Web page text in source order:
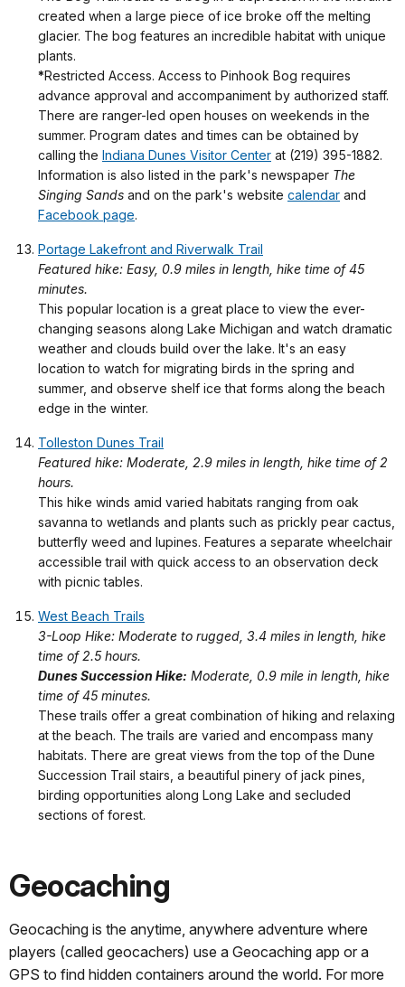
created when a large piece of ice broke off the melting
glacier. The bog features an incredible habitat with unique
plants.
*Restricted Access. Access to Pinhook Bog requires
advance approval and accompaniment by authorized staff.
There are ranger-led open houses on weekends in the
summer. Program dates and times can be obtained by
calling the Indiana Dunes Visitor Center at (219) 395-1882.
Information is also listed in the park's newspaper The
Singing Sands and on the park's website calendar and
Facebook page.
Portage Lakefront and Riverwalk Trail
Featured hike: Easy, 0.9 miles in length, hike time of 45
minutes.
This popular location is a great place to view the ever-
changing seasons along Lake Michigan and watch dramatic
weather and clouds build over the lake. It's an easy
location to watch for migrating birds in the spring and
summer, and observe shelf ice that forms along the beach
edge in the winter.
Tolleston Dunes Trail
Featured hike: Moderate, 2.9 miles in length, hike time of 2
hours.
This hike winds amid varied habitats ranging from oak
savanna to wetlands and plants such as prickly pear cactus,
butterfly weed and lupines. Features a separate wheelchair
accessible trail with quick access to an observation deck
with picnic tables.
West Beach Trails
3-Loop Hike: Moderate to rugged, 3.4 miles in length, hike
time of 2.5 hours.
Dunes Succession Hike: Moderate, 0.9 mile in length, hike
time of 45 minutes.
These trails offer a great combination of hiking and relaxing
at the beach. The trails are varied and encompass many
habitats. There are great views from the top of the Dune
Succession Trail stairs, a beautiful pinery of jack pines,
birding opportunities along Long Lake and secluded
sections of forest.
Geocaching
Geocaching is the anytime, anywhere adventure where
players (called geocachers) use a Geocaching app or a
GPS to find hidden containers around the world. For more